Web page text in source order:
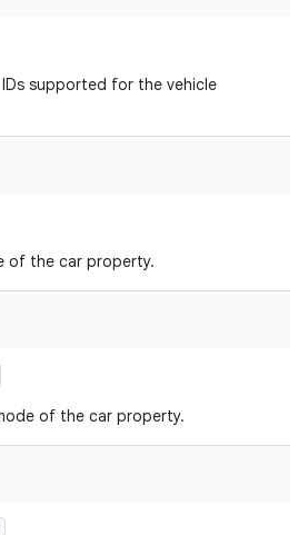
supported for the vehicle
of the car property.
of the car property.